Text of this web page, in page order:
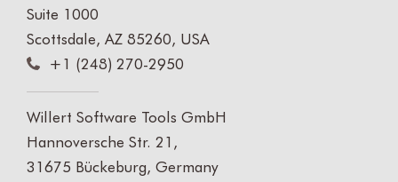
Suite 1000
Scottsdale, AZ 85260, USA
+1 (248) 270-2950
Willert Software Tools GmbH
Hannoversche Str. 21,
31675 Bückeburg, Germany